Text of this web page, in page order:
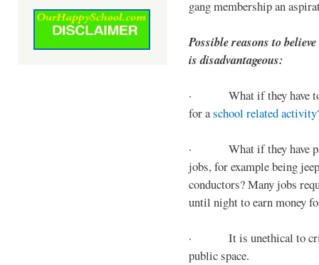
gang membership an
Possible reasons to
is disadvantageous:
· What if they have to
for aschool related activity
· What if they have
jobs, for example being
conductors? Many jobs
until night to earn money
· It is unethical to
public space.